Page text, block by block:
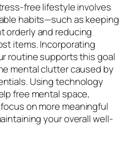
free lifestyle involves
habits—such as keeping
orderly and reducing
items. Incorporating
routine supports this goal
mental clutter caused by
Using technology
free mental space,
on more meaningful
your overall well-